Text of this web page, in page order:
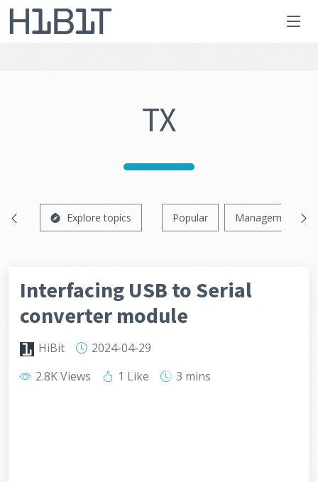
TX
Explore topics Popular Management
Interfacing USB to Serial
converter module
HiBit
2024-04-29
2.8K Views
1 Like 3 mins